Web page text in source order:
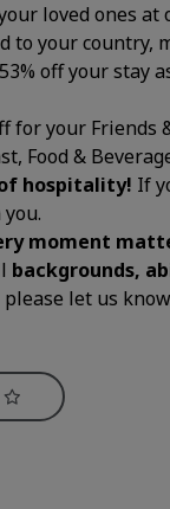
loved ones at
to your country,
off your stay
for your Friends
Food &
hospitality! If
moment
backgrounds,
let us